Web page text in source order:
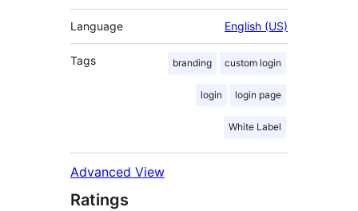
Language English (US)
Tags branding custom login
login login page
White Label
Advanced View
Ratings